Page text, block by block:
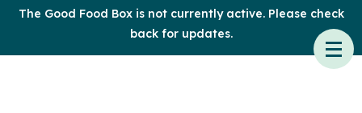
The Good Food Box is not currently active. Please check
back for updates.